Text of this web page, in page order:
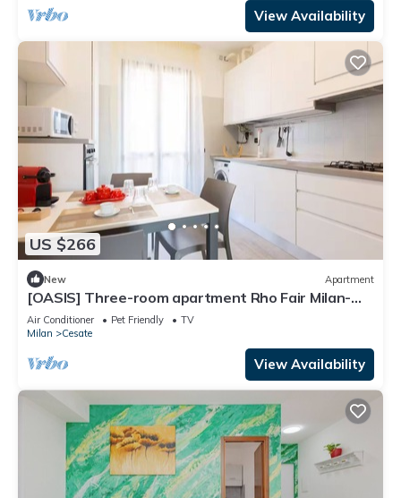
View Availability
US $266
New Apartment
[OASIS] Three-room apartment Rho Fair Milan-
Lake Como-Monza-Malpensa
Air Conditioner Pet Friendly
TV
Milan
Cesate
View Availability